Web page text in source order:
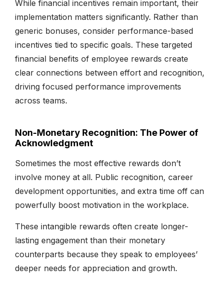
While financial incentives remain important, their
implementation matters significantly. Rather than
generic bonuses, consider performance-based
incentives tied to specific goals. These targeted
financial benefits of employee rewards create
clear connections between effort and recognition,
driving focused performance improvements
across teams.
Non-Monetary Recognition: The Power of
Acknowledgment
Sometimes the most effective rewards don’t
involve money at all. Public recognition, career
development opportunities, and extra time off can
powerfully boost motivation in the workplace.
These intangible rewards often create longer-
lasting engagement than their monetary
counterparts because they speak to employees’
deeper needs for appreciation and growth.